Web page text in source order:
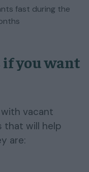
fast during the
if you want
vacant
that will help
are: